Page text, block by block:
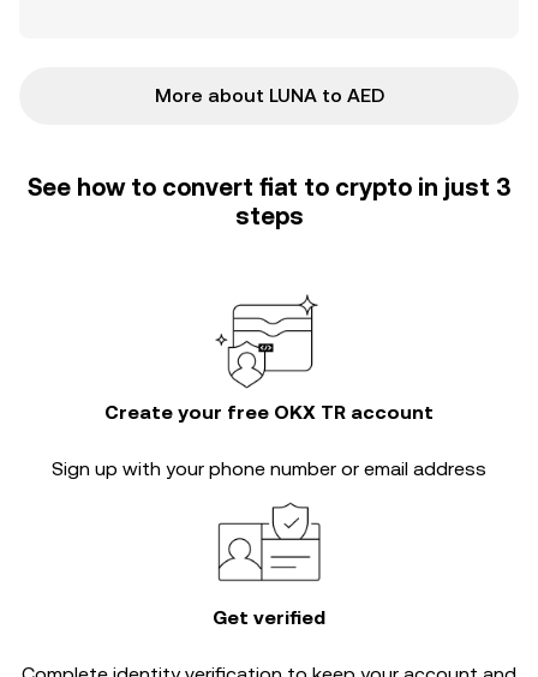
More about LUNA to AED
See how to convert fiat to crypto in just 3
steps
Create your free OKX TR account
Sign up with your phone number or email address
Get verified